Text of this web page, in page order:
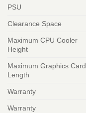
PSU
Clearance Space
Maximum CPU Cooler
Height
Maximum Graphics Card
Length
Warranty
Warranty